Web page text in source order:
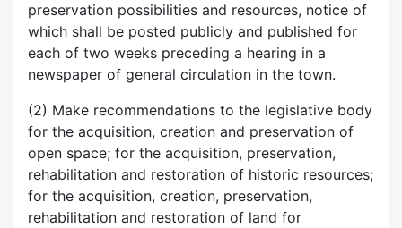
preservation possibilities and resources, notice of
which shall be posted publicly and published for
each of two weeks preceding a hearing in a
newspaper of general circulation in the town.
(2) Make recommendations to the legislative body
for the acquisition, creation and preservation of
open space; for the acquisition, preservation,
rehabilitation and restoration of historic resources;
for the acquisition, creation, preservation,
rehabilitation and restoration of land for